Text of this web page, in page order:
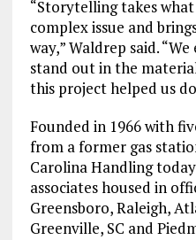
“Storytelling takes
complex issue and
way,” Waldrep said.
stand out in the
this project helped us
Founded in 1966 with
from a former gas
Carolina Handling
associates housed in
Greensboro, Raleigh,
Greenville, SC and